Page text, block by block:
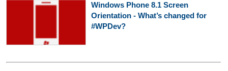
Windows Phone 8.1 Screen
Orientation - What’s changed for
#WPDev?